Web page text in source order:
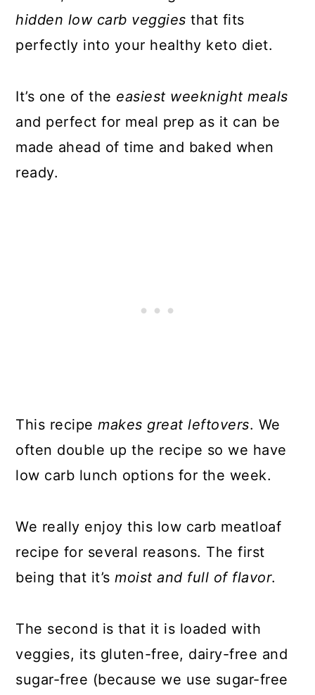
hidden low carb veggies that fits
perfectly into your healthy keto diet.
It’s one of the easiest weeknight meals
and perfect for meal prep as it can be
made ahead of time and baked when
ready.
This recipemakes great leftovers. We
often double up the recipe so we have
low carb lunch options for the week.
We really enjoy this low carb meatloaf
recipe for several reasons. The first
being that it’smoist and full of flavor.
The second is that it is loaded with
veggies, its gluten-free, dairy-free and
sugar-free (because we use sugar-free